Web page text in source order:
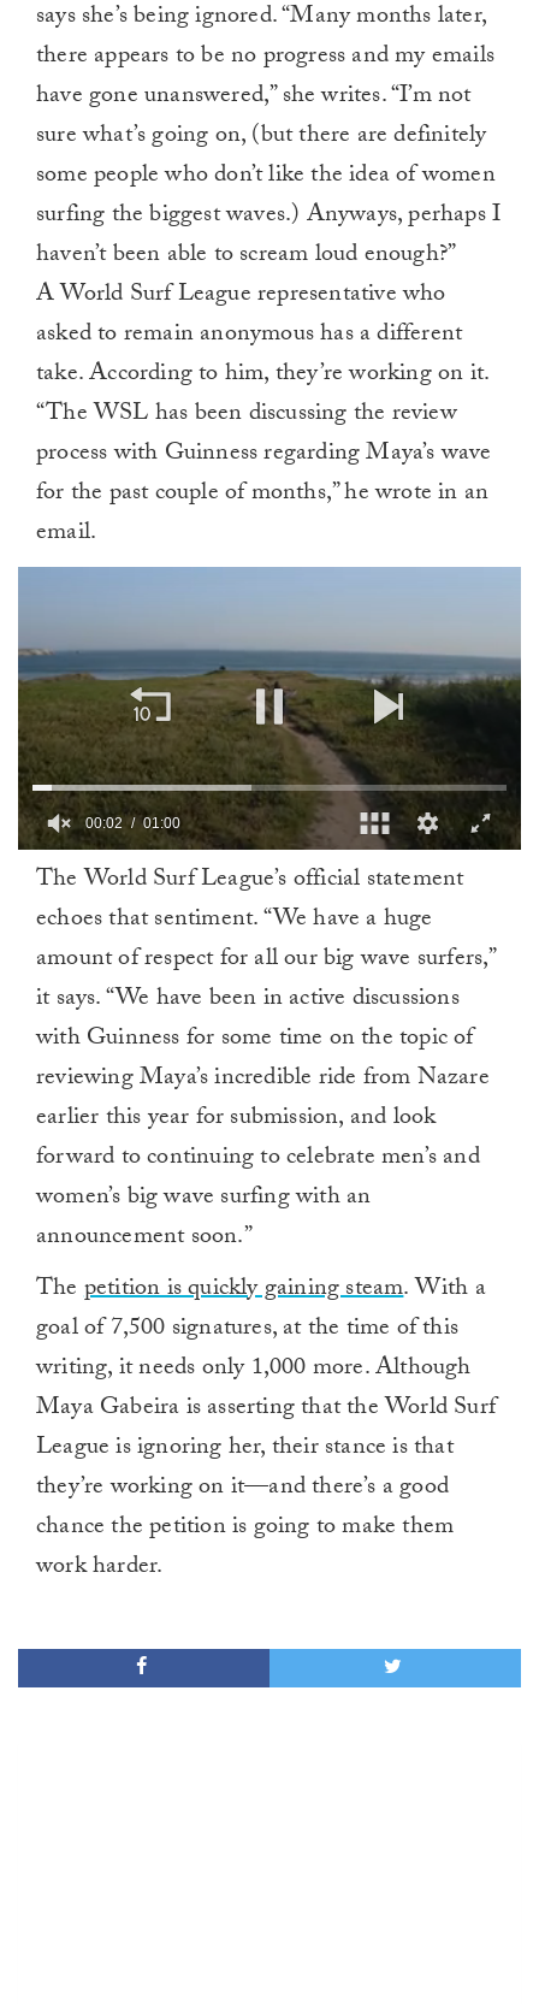
says she’s being ignored. “Many months later,
there appears to be no progress and my emails
have gone unanswered,” she writes. “I’m not
sure what’s going on, (but there are definitely
some people who don’t like the idea of women
surfing the biggest waves.) Anyways, perhaps I
haven’t been able to scream loud enough?”
A World Surf League representative who
asked to remain anonymous has a different
take. According to him, they’re working on it.
“The WSL has been discussing the review
process with Guinness regarding Maya’s wave
for the past couple of months,” he wrote in an
email.
minute,
00:02 01:00
The World Surf League’s official statement
echoes that sentiment. “We have a huge
amount of respect for all our big wave surfers,”
it says. “We have been in active discussions
with Guinness for some time on the topic of
reviewing Maya’s incredible ride from Nazare
earlier this year for submission, and look
forward to continuing to celebrate men’s and
women’s big wave surfing with an
announcement soon.”
Thepetition is quickly gaining steam. With a
goal of 7,500 signatures, at the time of this
writing, it needs only 1,000 more. Although
Maya Gabeira is asserting that the World Surf
League is ignoring her, their stance is that
they’re working on it—and there’s a good
chance the petition is going to make them
work harder.